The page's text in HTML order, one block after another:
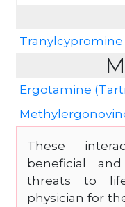
Tranylcypromine
Ergotamine
These
beneficial
threats to
physician for